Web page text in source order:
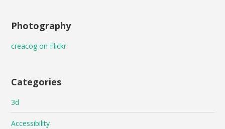
Photography
creacog on Flickr
Categories
3d
Accessibility